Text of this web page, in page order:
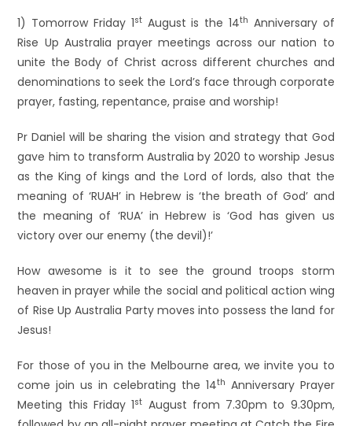
1) Tomorrow Friday 1stAugust is the 14th Anniversary of
Rise Up Australia prayer meetings across our nation to
unite the Body of Christ across different churches and
denominations to seek the Lord’s face through corporate
prayer, fasting, repentance, praise and worship!
Pr Daniel will be sharing the vision and strategy that God
gave him to transform Australia by 2020 to worship Jesus
as the King of kings and the Lord of lords, also that the
meaning of ‘RUAH’ in Hebrew is ‘the breath of God’ and
the meaning of ‘RUA’ in Hebrew is ‘God has given us
victory over our enemy (the devil)!’
How awesome is it to see the ground troops storm
heaven in prayer while the social and political action wing
of Rise Up Australia Party moves into possess the land for
Jesus!
For those of you in the Melbourne area, we invite you to
come join us in celebrating the 14th Anniversary Prayer
Meeting this Friday 1st August from 7.30pm to 9.30pm,